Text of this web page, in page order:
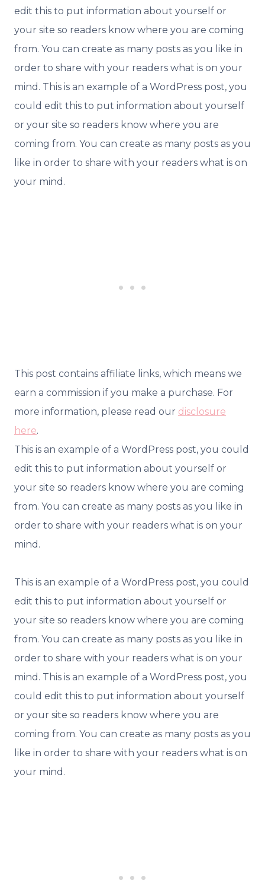
edit this to put information about yourself or
your site so readers know where you are coming
from. You can create as many posts as you like in
order to share with your readers what is on your
mind. This is an example of a WordPress post, you
could edit this to put information about yourself
or your site so readers know where you are
coming from. You can create as many posts as you
like in order to share with your readers what is on
your mind.
This post contains affiliate links, which means we
earn a commission if you make a purchase. For
more information, please read our disclosure
here.
This is an example of a WordPress post, you could
edit this to put information about yourself or
your site so readers know where you are coming
from. You can create as many posts as you like in
order to share with your readers what is on your
mind.
This is an example of a WordPress post, you could
edit this to put information about yourself or
your site so readers know where you are coming
from. You can create as many posts as you like in
order to share with your readers what is on your
mind. This is an example of a WordPress post, you
could edit this to put information about yourself
or your site so readers know where you are
coming from. You can create as many posts as you
like in order to share with your readers what is on
your mind.